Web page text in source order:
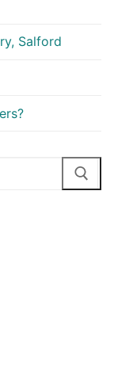
Salford